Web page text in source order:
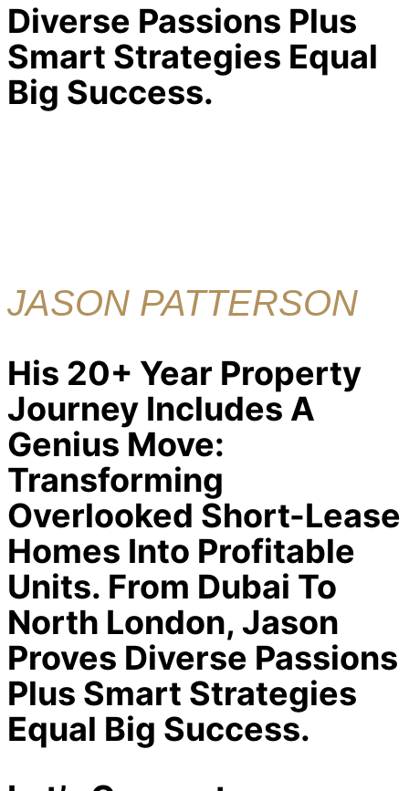
Diverse Passions Plus
Smart Strategies Equal
Big Success.
JASON PATTERSON
His 20+ Year Property
Journey Includes A
Genius Move:
Transforming
Overlooked Short-Lease
Homes Into Profitable
Units. From Dubai To
North London, Jason
Proves Diverse Passions
Plus Smart Strategies
Equal Big Success.